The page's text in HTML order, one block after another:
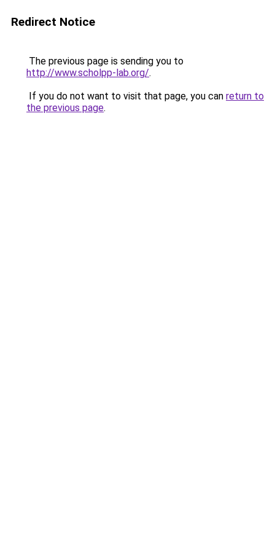
Redirect Notice
The previous page is sending you to
http://www.scholpp-lab.org/.
If you do not want to visit that page, you can return to
the previous page.